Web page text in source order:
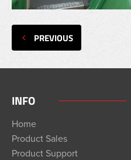
PREVIOUS
INFO
Home
Product Sales
Product Support